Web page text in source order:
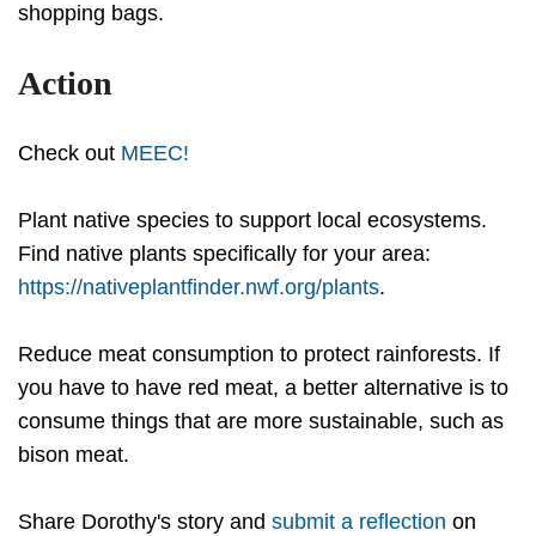
shopping bags.
Action
Check out MEEC!
Plant native species to support local ecosystems.
Find native plants specifically for your area:
https://nativeplantfinder.nwf.org/plants.
Reduce meat consumption to protect rainforests. If
you have to have red meat, a better alternative is to
consume things that are more sustainable, such as
bison meat.
Share Dorothy's story and submit a reflection on